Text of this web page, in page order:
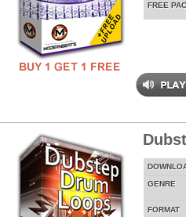
FREE
GENRE
FORMAT